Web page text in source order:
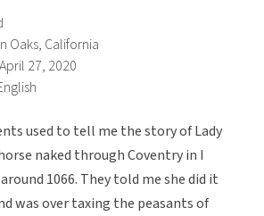
Oaks, California
27, 2020
used to tell me the story of Lady
naked through Coventry in I
1066. They told me she did it
was over taxing the peasants of